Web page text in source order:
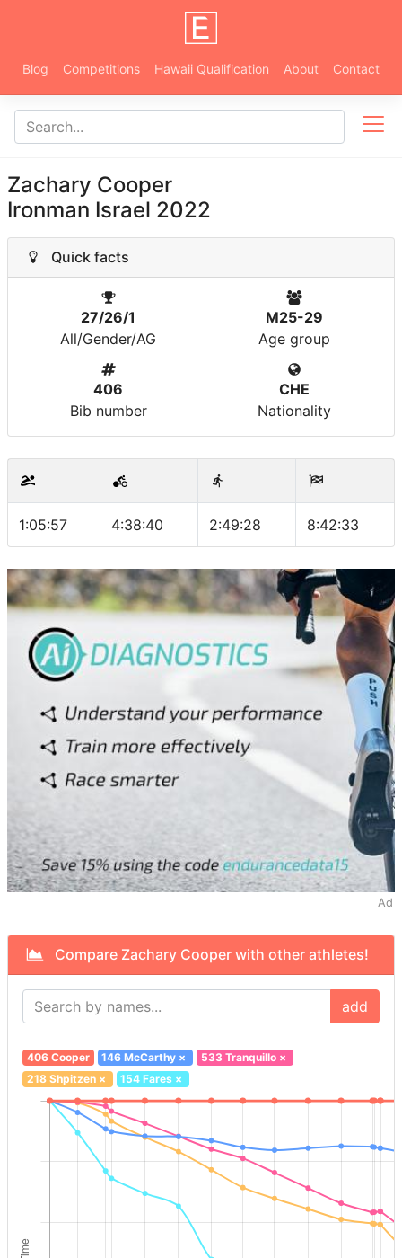
Blog Competitions Hawaii Qualification About Contact
Zachary Cooper
Ironman Israel 2022
Quick facts
27/26/1
All/Gender/AG
M25-29
Age group
406
Bib number
CHE
Nationality
1:05:57 4:38:40 2:49:28 8:42:33
Ad
Compare Zachary Cooper with other athletes!
add
406 Cooper 146 McCarthy × 533 Tranquillo×
218 Shpitzen× 154 Fares ×